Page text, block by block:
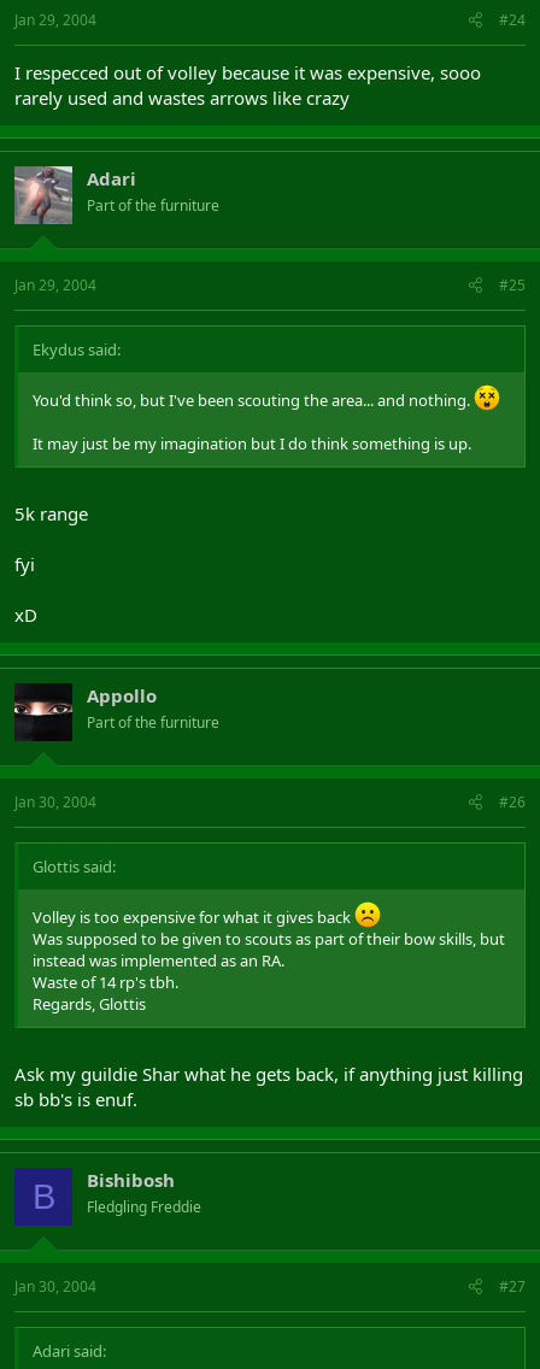
Jan 29, 2004 #24
I respecced out of volley because it was expensive, sooo
rarely used and wastes arrows like crazy
Adari
Part of the furniture
Jan 29, 2004 #25
Ekydus said:
You'd think so, but I've been scouting the area... and nothing.
It may just be my imagination but I do think something is up.
5k range
fyi
xD
Appollo
Part of the furniture
Jan 30, 2004 #26
Glottis said:
Volley is too expensive for what it gives back
Was supposed to be given to scouts as part of their bow skills, but
instead was implemented as an RA.
Waste of 14 rp's tbh.
Regards, Glottis
Ask my guildie Shar what he gets back, if anything just killing
sb bb's is enuf.
B Bishibosh
Fledgling Freddie
Jan 30, 2004 #27
Adari said: